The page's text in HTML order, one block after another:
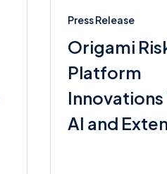
Press Release
Origami
Platform
AI and